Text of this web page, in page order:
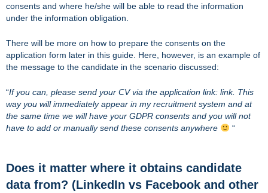
consents and where he/she will be able to read the information
under the information obligation.
There will be more on how to prepare the consents on the
application form later in this guide. Here, however, is an example of
the message to the candidate in the scenario discussed:
“If you can, please send your CV via the application link: link. This
way you will immediately appear in my recruitment system and at
the same time we will have your GDPR consents and you will not
have to add or manually send these consents anywhere
“
Does it matter where it obtains candidate
data from? (LinkedIn vs Facebook and other